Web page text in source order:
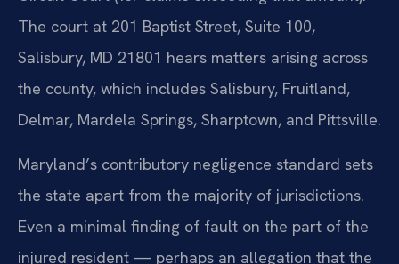
The court at 201 Baptist Street, Suite 100,
Salisbury, MD 21801 hears matters arising across
the county, which includes Salisbury, Fruitland,
Delmar, Mardela Springs, Sharptown, and Pittsville.
Maryland’s contributory negligence standard sets
the state apart from the majority of jurisdictions.
Even a minimal finding of fault on the part of the
injured resident — perhaps an allegation that the